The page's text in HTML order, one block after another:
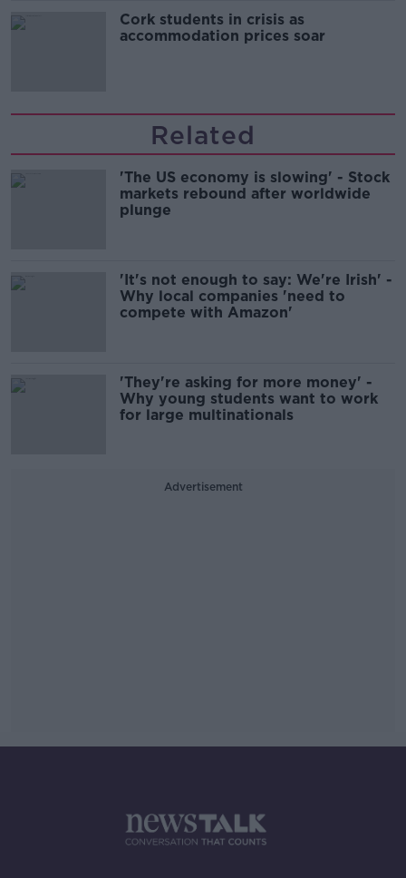
Cork students in crisis as
accommodation prices soar
Related
'The US economy is slowing' - Stock
markets rebound after worldwide
plunge
'It's not enough to say: We're Irish' -
Why local companies 'need to
compete with Amazon'
'They're asking for more money' -
Why young students want to work
for large multinationals
Advertisement